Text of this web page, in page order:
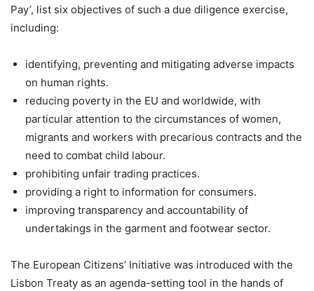
Pay’, list six objectives of such a due diligence exercise,
including:
identifying, preventing and mitigating adverse impacts
on human rights.
reducing poverty in the EU and worldwide, with
particular attention to the circumstances of women,
migrants and workers with precarious contracts and the
need to combat child labour.
prohibiting unfair trading practices.
providing a right to information for consumers.
improving transparency and accountability of
undertakings in the garment and footwear sector.
The European Citizens’ Initiative was introduced with the
Lisbon Treaty as an agenda-setting tool in the hands of